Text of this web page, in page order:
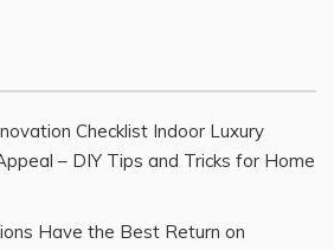
Checklist Indoor Luxury
– DIY Tips and Tricks for Home
Have the Best Return on